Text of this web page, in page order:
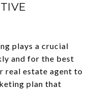
plays a crucial
and for the best
real estate agent to
plan that